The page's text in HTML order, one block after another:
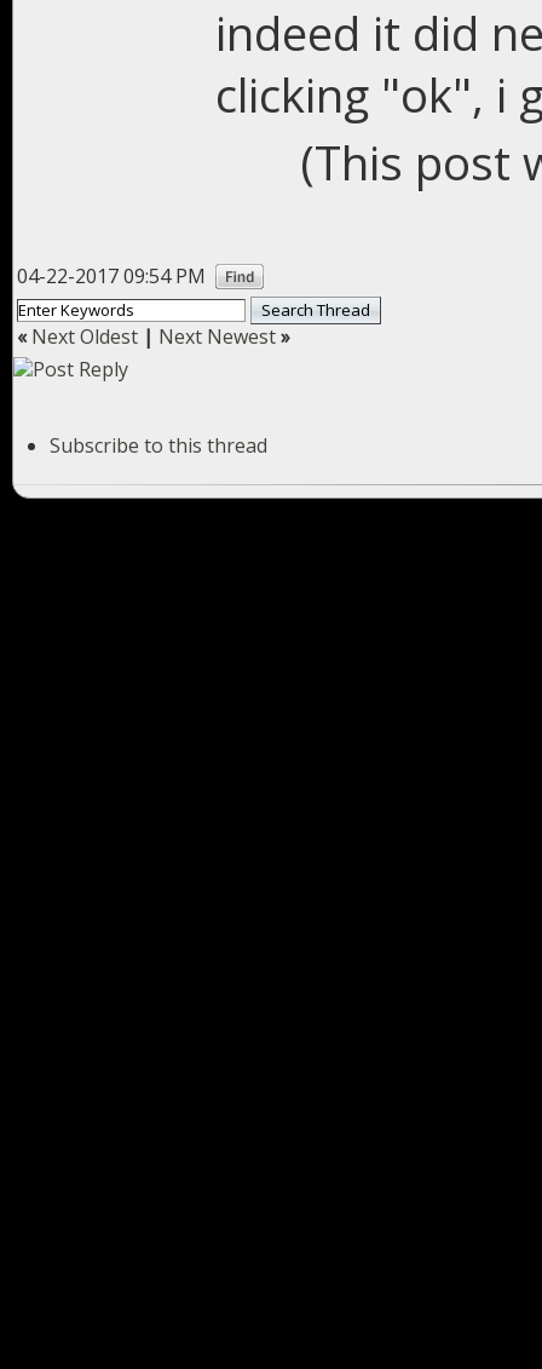
indeed it did
clicking "ok", i
(This post
04-22-2017 09:54 PM
«Next Oldest | Next Newest»
Subscribe to this thread